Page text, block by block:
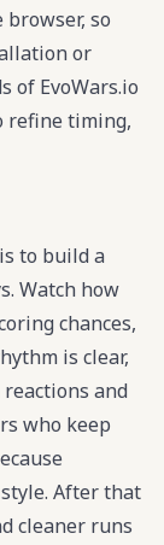
browser, so
or
of EvoWars.io
refine timing,
to build a
Watch how
chances,
is clear,
reactions and
who keep
After that
cleaner runs